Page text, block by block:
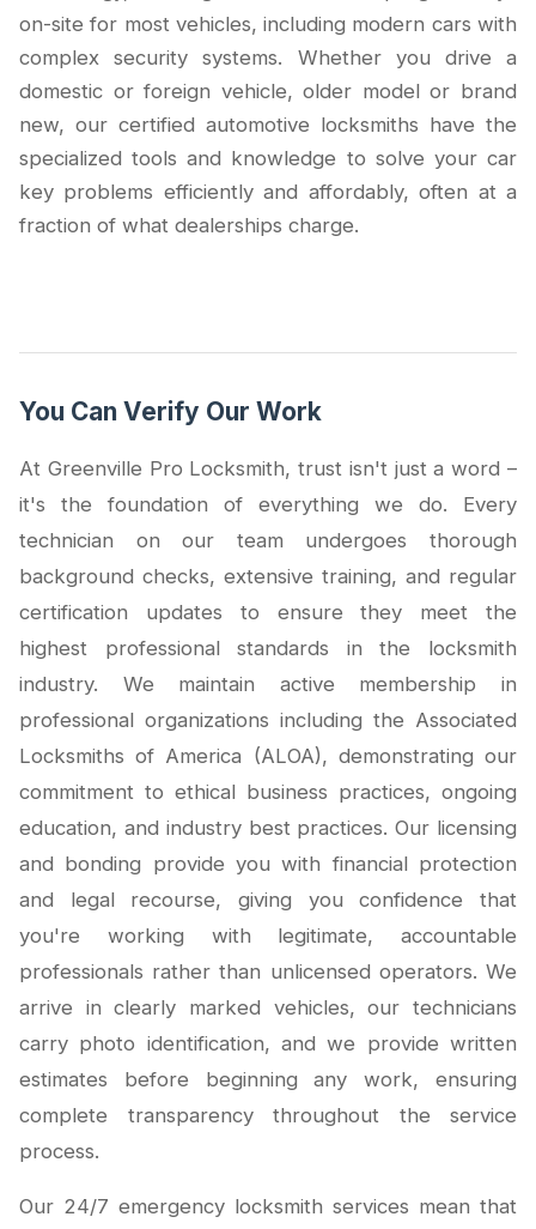
on-site for most vehicles, including modern cars with
complex security systems. Whether you drive a
domestic or foreign vehicle, older model or brand
new, our certified automotive locksmiths have the
specialized tools and knowledge to solve your car
key problems efficiently and affordably, often at a
fraction of what dealerships charge.
You Can Verify Our Work
At Greenville Pro Locksmith, trust isn't just a word –
it's the foundation of everything we do. Every
technician on our team undergoes thorough
background checks, extensive training, and regular
certification updates to ensure they meet the
highest professional standards in the locksmith
industry. We maintain active membership in
professional organizations including the Associated
Locksmiths of America (ALOA), demonstrating our
commitment to ethical business practices, ongoing
education, and industry best practices. Our licensing
and bonding provide you with financial protection
and legal recourse, giving you confidence that
you're working with legitimate, accountable
professionals rather than unlicensed operators. We
arrive in clearly marked vehicles, our technicians
carry photo identification, and we provide written
estimates before beginning any work, ensuring
complete transparency throughout the service
process.
Our 24/7 emergency locksmith services mean that